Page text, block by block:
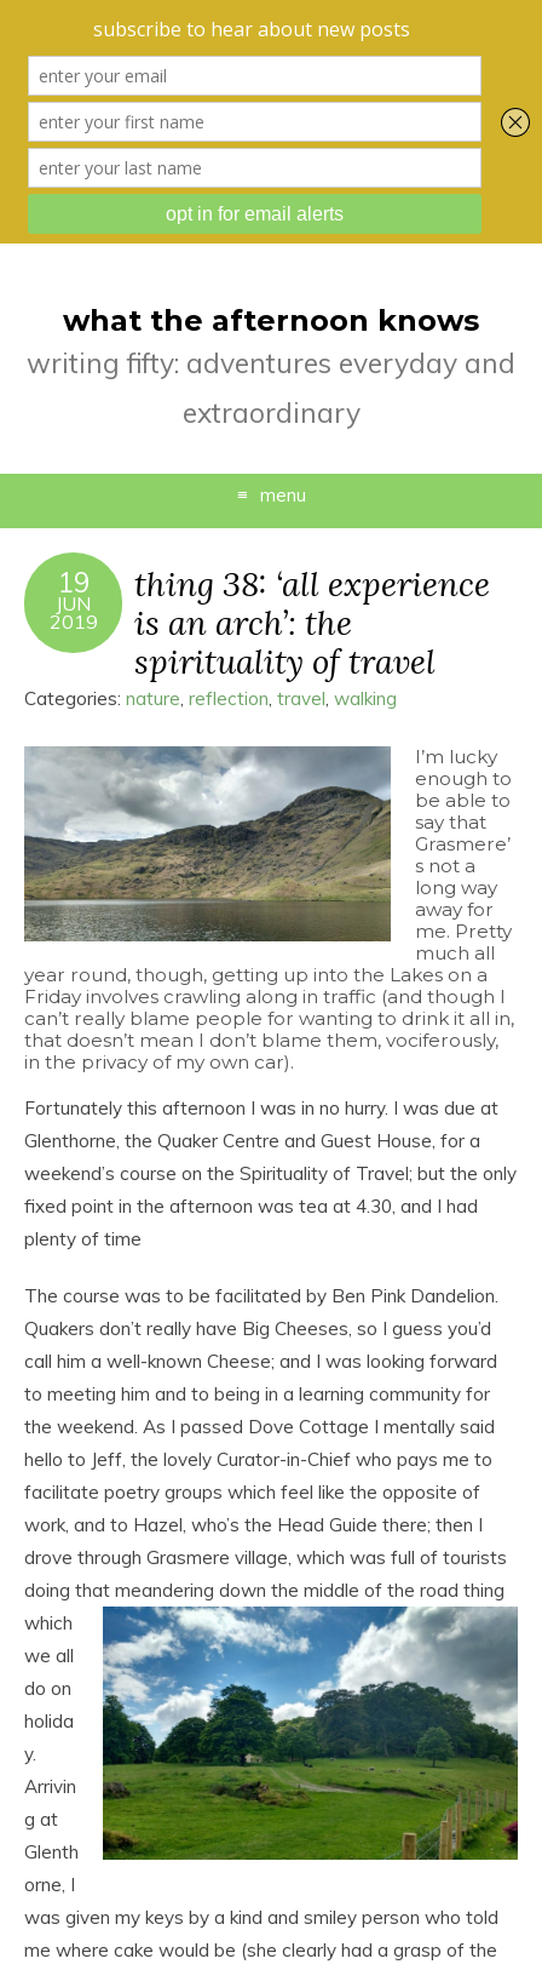
what the afternoon knows
writing fifty: adventures everyday and
extraordinary
menu
19
JUN
2019
thing 38: ‘all experience
is an arch’: the
spirituality of travel
Categories: nature, reflection, travel, walking
I’m lucky
enough to
be able to
say that
Grasmere’
s not a
long way
away for
me. Pretty
much all
year round, though, getting up into the Lakes on a
Friday involves crawling along in traffic (and though I
can’t really blame people for wanting to drink it all in,
that doesn’t mean I don’t blame them, vociferously,
in the privacy of my own car).
Fortunately this afternoon I was in no hurry. I was due at
Glenthorne, the Quaker Centre and Guest House, for a
weekend’s course on the Spirituality of Travel; but the only
fixed point in the afternoon was tea at 4.30, and I had
plenty of time
The course was to be facilitated by Ben Pink Dandelion.
Quakers don’t really have Big Cheeses, so I guess you’d
call him a well-known Cheese; and I was looking forward
to meeting him and to being in a learning community for
the weekend. As I passed Dove Cottage I mentally said
hello to Jeff, the lovely Curator-in-Chief who pays me to
facilitate poetry groups which feel like the opposite of
work, and to Hazel, who’s the Head Guide there; then I
drove through Grasmere village, which was full of tourists
doing that meandering down the middle of the road thing
which
we all
do on
holida
y.
Arrivin
g at
Glenth
orne, I
was given my keys by a kind and smiley person who told
me where cake would be (she clearly had a grasp of the